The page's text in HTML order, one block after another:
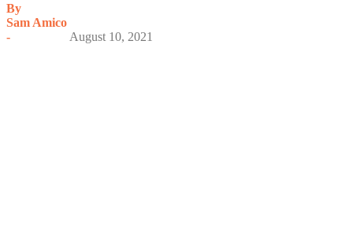
By
Sam Amico
-
August 10, 2021